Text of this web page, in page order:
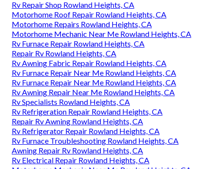
Rv Repair Shop Rowland Heights, CA
Motorhome Roof Repair Rowland Heights, CA
Motorhome Repairs Rowland Heights, CA
Motorhome Mechanic Near Me Rowland Heights, CA
Rv Furnace Repair Rowland Heights, CA
Repair Rv Rowland Heights, CA
Rv Awning Fabric Repair Rowland Heights, CA
Rv Furnace Repair Near Me Rowland Heights, CA
Rv Furnace Repair Near Me Rowland Heights, CA
Rv Awning Repair Near Me Rowland Heights, CA
Rv Specialists Rowland Heights, CA
Rv Refrigeration Repair Rowland Heights, CA
Repair Rv Awning Rowland Heights, CA
Rv Refrigerator Repair Rowland Heights, CA
Rv Furnace Troubleshooting Rowland Heights, CA
Awning Repair Rv Rowland Heights, CA
Rv Electrical Repair Rowland Heights, CA